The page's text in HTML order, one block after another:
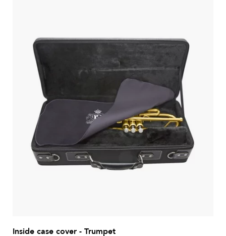
Inside case cover - Trumpet